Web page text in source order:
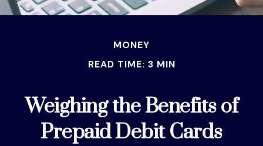
MONEY
READ TIME: 3 MIN
Weighing the Benefits of
Prepaid Debit Cards